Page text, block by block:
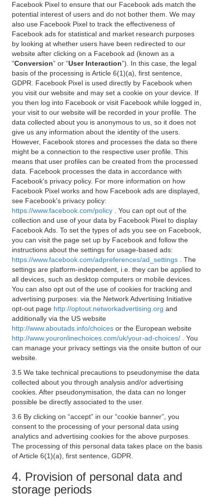
Facebook Pixel to ensure that our Facebook ads match the
potential interest of users and do not bother them. We may
also use Facebook Pixel to track the effectiveness of
Facebook ads for statistical and market research purposes
by looking at whether users have been redirected to our
website after clicking on a Facebook ad (known as a
“Conversion” or “User Interaction”). In this case, the legal
basis of the processing is Article 6(1)(a), first sentence,
GDPR. Facebook Pixel is used directly by Facebook when
you visit our website and may set a cookie on your device. If
you then log into Facebook or visit Facebook while logged in,
your visit to our website will be recorded in your profile. The
data collected about you is anonymous to us, so it does not
give us any information about the identity of the users.
However, Facebook stores and processes the data so there
might be a connection to the respective user profile. This
means that user profiles can be created from the processed
data. Facebook processes the data in accordance with
Facebook's privacy policy. For more information on how
Facebook Pixel works and how Facebook ads are displayed,
see Facebook's privacy policy:
https://www.facebook.com/policy
. You can opt out of the
collection and use of your data by Facebook Pixel to display
Facebook Ads. To set the types of ads you see on Facebook,
you can visit the page set up by Facebook and follow the
instructions about the settings for usage-based ads:
https://www.facebook.com/adpreferences/ad_settings
. The
settings are platform-independent, i.e. they can be applied to
all devices, such as desktop computers or mobile devices.
You can also opt out of the use of cookies for tracking and
advertising purposes: via the Network Advertising Initiative
opt-out page http://optout.networkadvertising.org and
additionally via the US website
http://www.aboutads.info/choices or the European website
http://www.youronlinechoices.com/uk/your-ad-choices/
. You
can manage your privacy settings via the onsite button of our
website.
3.5 We take technical precautions to pseudonymise the data
collected about you through analysis and/or advertising
cookies. After pseudonymisation, the data can no longer
possible be directly associated to the user.
3.6 By clicking on “accept” in our “cookie banner”, you
consent to the processing of your personal data using
analytics and advertising cookies for the above purposes.
The processing of this personal data takes place on the basis
of Article 6(1)(a), first sentence, GDPR.
4. Provision of personal data and
storage periods